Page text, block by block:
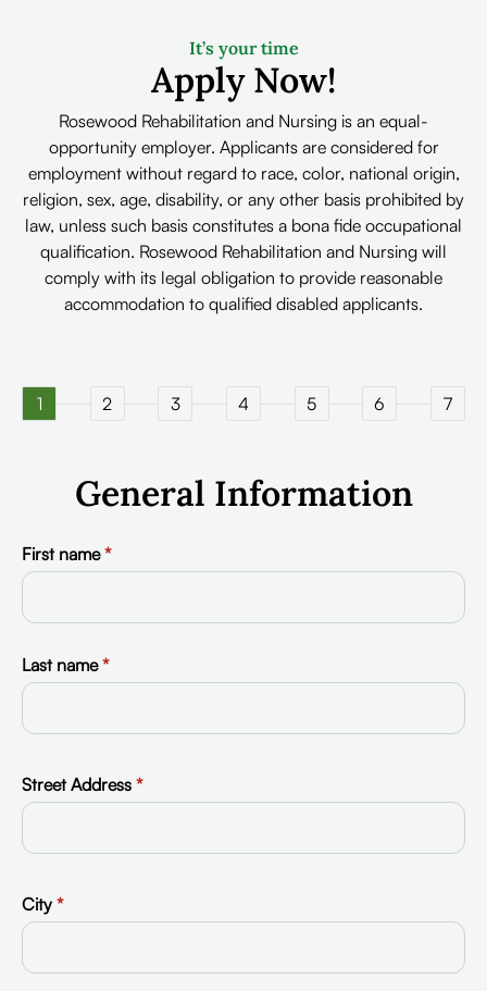
It’s your time
Apply Now!
Rosewood Rehabilitation and Nursing is an equal-
opportunity employer. Applicants are considered for
employment without regard to race, color, national origin,
religion, sex, age, disability, or any other basis prohibited by
law, unless such basis constitutes a bona fide occupational
qualification. Rosewood Rehabilitation and Nursing will
comply with its legal obligation to provide reasonable
accommodation to qualified disabled applicants.
1 2 3 4 5 6 7
General Information
First name*
Last name*
Street Address *
City *